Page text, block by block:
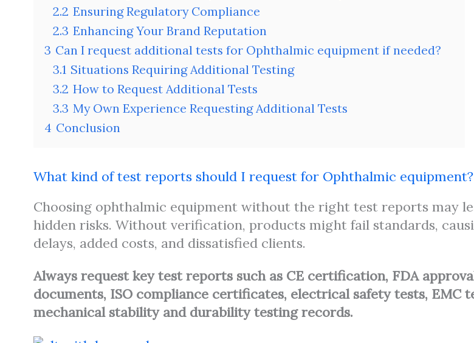
2.2 Ensuring Regulatory Compliance
2.3 Enhancing Your Brand Reputation
3 Can I request additional tests for Ophthalmic equipment if needed?
3.1 Situations Requiring Additional Testing
3.2 How to Request Additional Tests
3.3 My Own Experience Requesting Additional Tests
4 Conclusion
What kind of test reports should I request for Ophthalmic equipment?
Choosing ophthalmic equipment without the right test reports may
hidden risks. Without verification, products might fail standards,
delays, added costs, and dissatisfied clients.
Always request key test reports such as CE certification, FDA
documents, ISO compliance certificates, electrical safety tests, EMC
mechanical stability and durability testing records.